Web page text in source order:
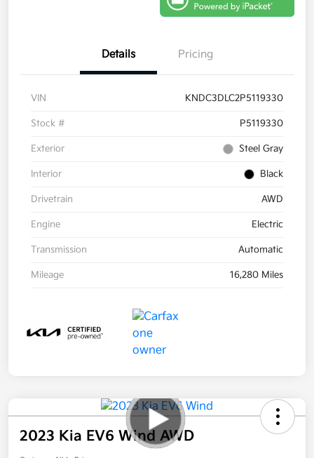
Details Pricing
VIN KNDC3DLC2P5119330
Stock # P5119330
Exterior Steel Gray
Interior Black
Drivetrain AWD
Engine Electric
Transmission Automatic
Mileage 16,280 Miles
2023 Kia EV6 Wind AWD